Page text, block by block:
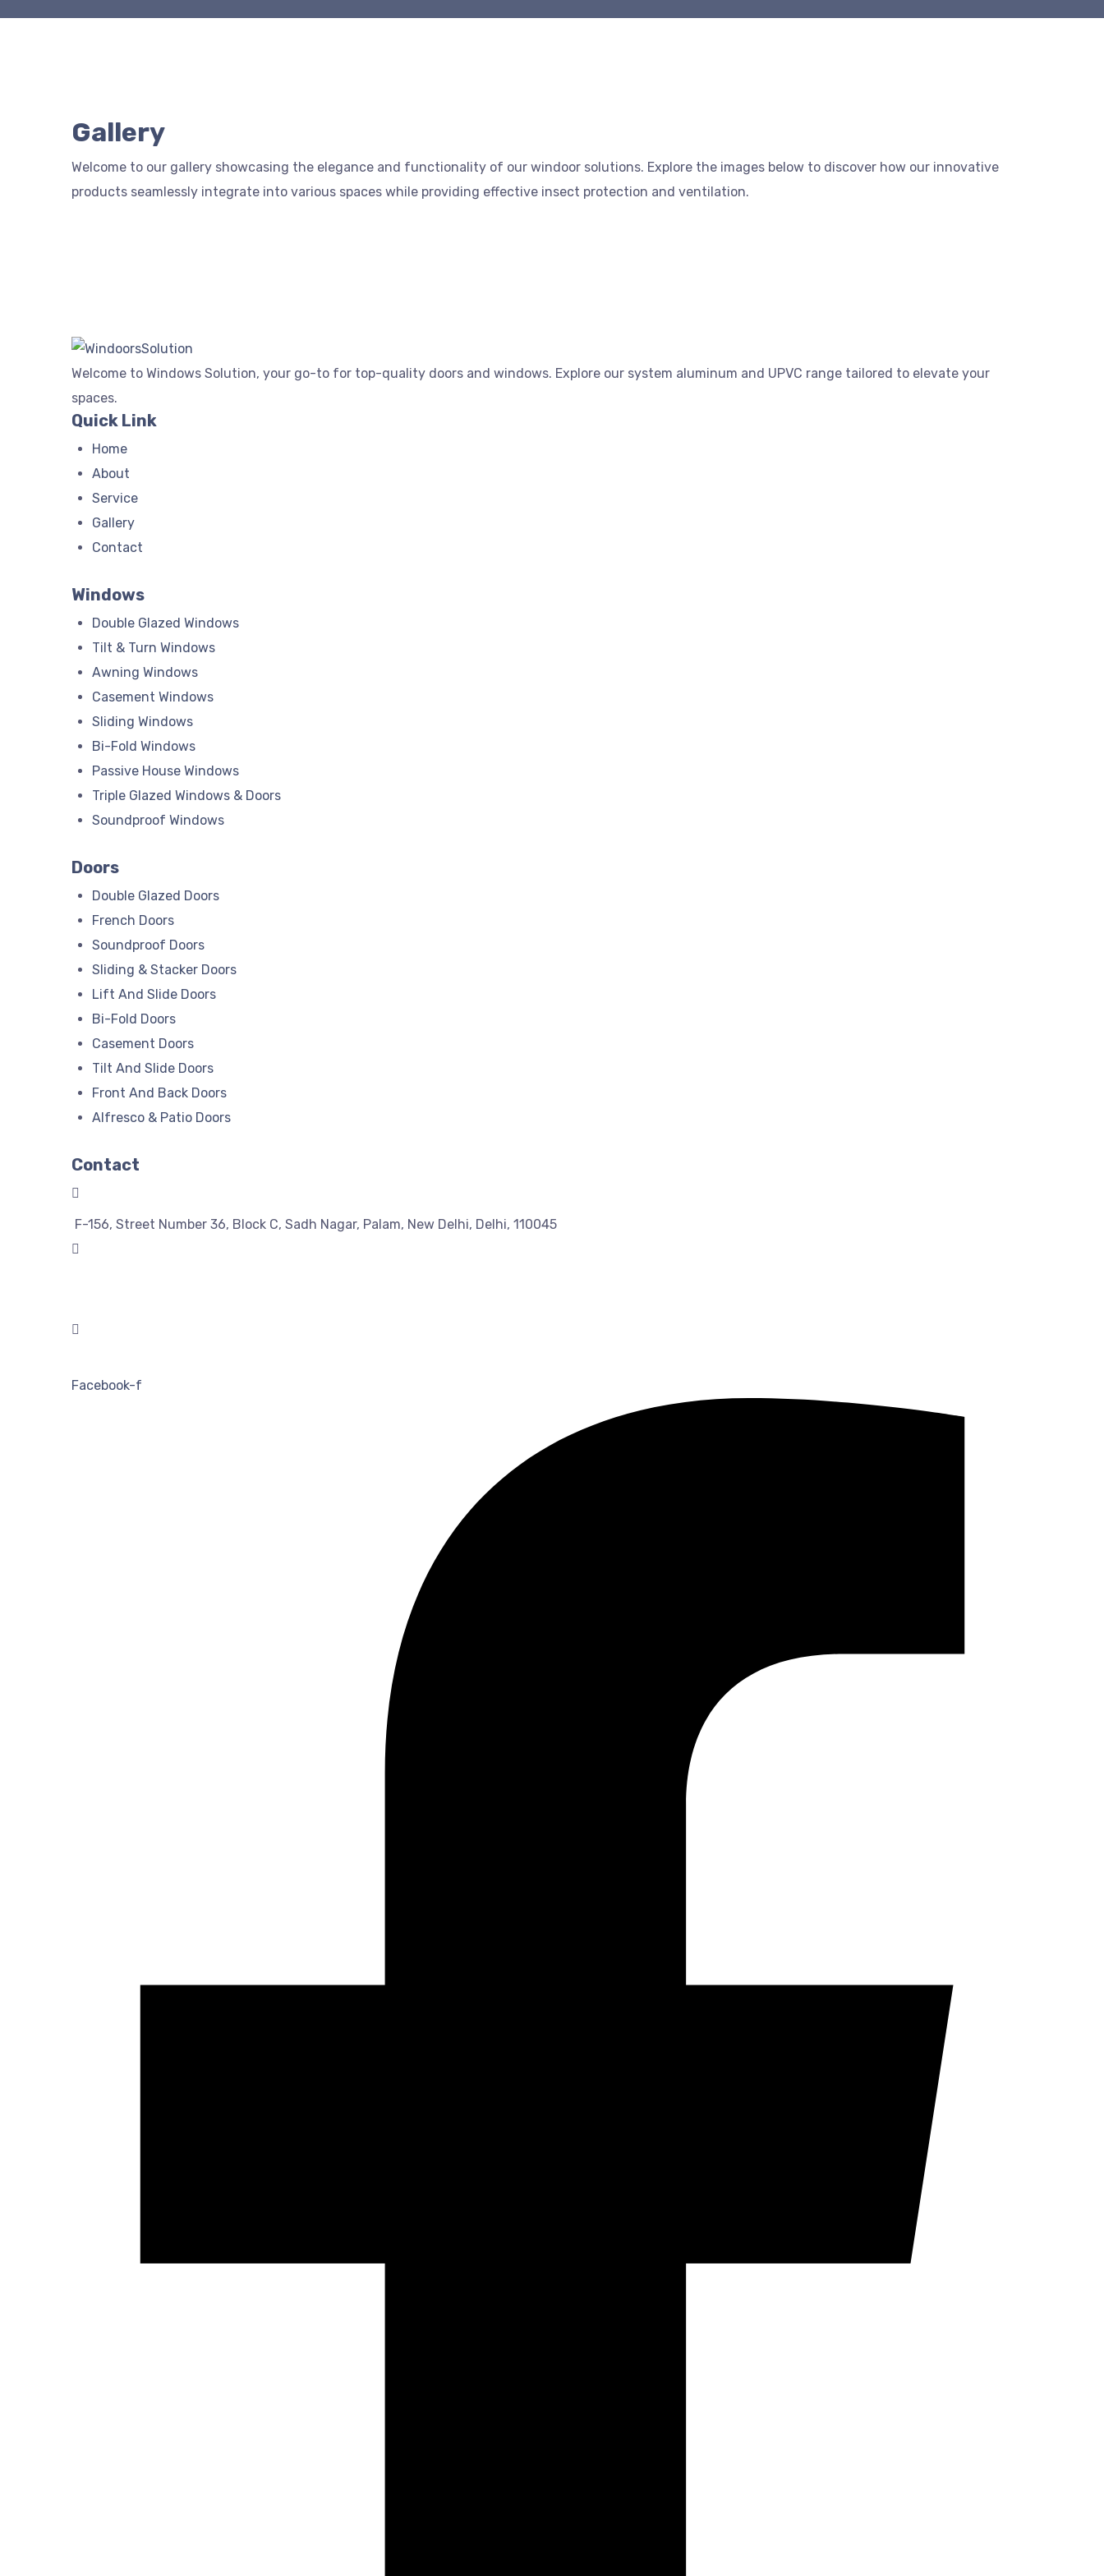
Gallery
Welcome to our gallery showcasing the elegance and functionality of our windoor solutions. Explore the images below to discover how our innovative
products seamlessly integrate into various spaces while providing effective insect protection and ventilation.
Welcome to Windows Solution, your go-to for top-quality doors and windows. Explore our system aluminum and UPVC range tailored to elevate your
spaces.
Quick Link
Home
About
Service
Gallery
Contact
Windows
Double Glazed Windows
Tilt & Turn Windows
Awning Windows
Casement Windows
Sliding Windows
Bi-Fold Windows
Passive House Windows
Triple Glazed Windows & Doors
Soundproof Windows
Doors
Double Glazed Doors
French Doors
Soundproof Doors
Sliding & Stacker Doors
Lift And Slide Doors
Bi-Fold Doors
Casement Doors
Tilt And Slide Doors
Front And Back Doors
Alfresco & Patio Doors
Contact
F-156, Street Number 36, Block C, Sadh Nagar, Palam, New Delhi, Delhi, 110045
Facebook-f